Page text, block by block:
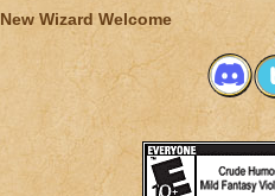
New Wizard Welcome